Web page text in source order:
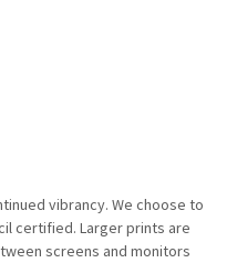
vibrancy. We choose to
certified. Larger prints are
screens and monitors